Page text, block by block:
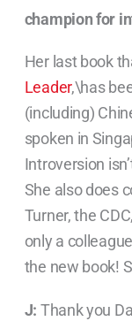
champion for
Her last book
Leader,\has
(including)
spoken in
Introversion
She also does
Turner, the
only a
the new book!
J: Thank you